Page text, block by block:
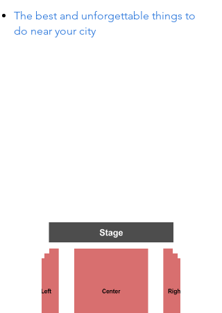
The best and unforgettable things to
do near your city